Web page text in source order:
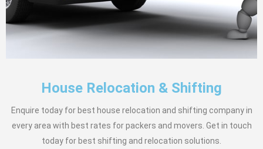
House Relocation & Shifting
Enquire today for best house relocation and shifting company in
every area with best rates for packers and movers. Get in touch
today for best shifting and relocation solutions.